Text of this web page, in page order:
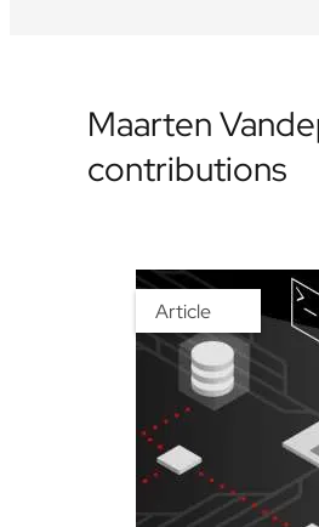
Maarten
contributions
Article